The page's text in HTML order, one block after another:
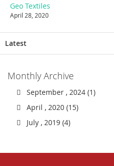
Geo Textiles
April 28, 2020
Latest
Monthly Archive
September , 2024 (1)
April , 2020 (15)
July , 2019 (4)